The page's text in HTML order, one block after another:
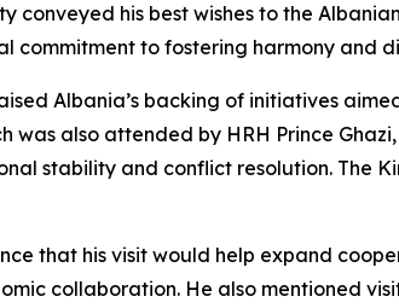
conveyed his best wishes to the
commitment to fostering harmony and
Albania’s backing of initiatives
was also attended by HRH Prince
stability and conflict resolution. The
that his visit would help expand
collaboration. He also mentioned